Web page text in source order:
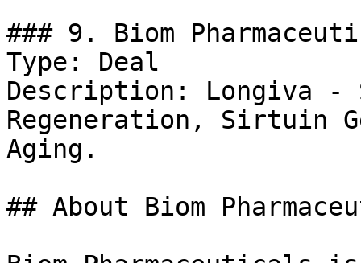
### 9. Biom
Type: Deal
Description: Longiva -
Regeneration, Sirtuin
Aging.
## About Biom